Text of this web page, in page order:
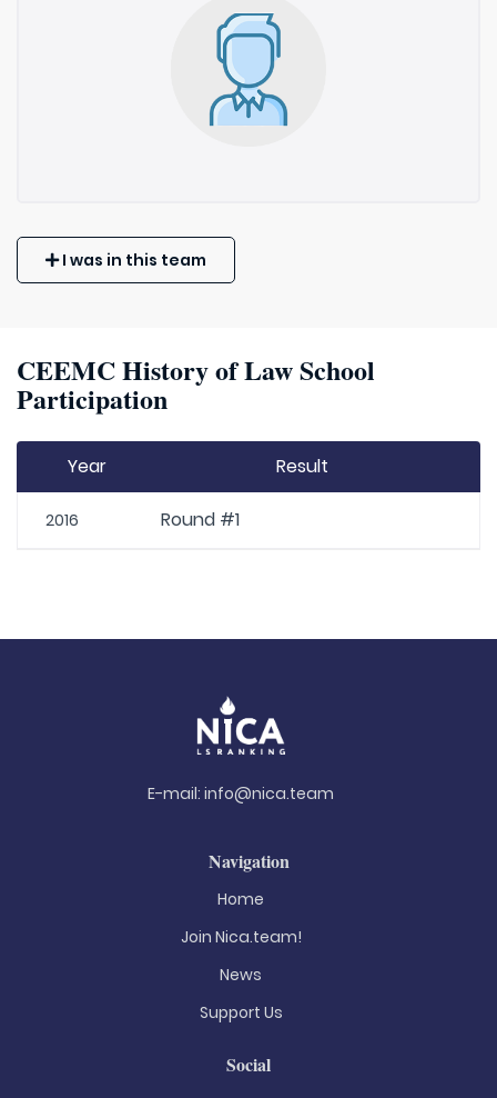
I was in this team
CEEMC History of Law School
Participation
Year Result
2016 Round #1
E-mail: info@nica.team
Navigation
Home
Join Nica.team!
News
Support Us
Social